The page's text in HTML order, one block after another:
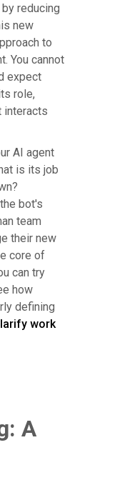
reducing
new
to
You cannot
expect
role,
interacts
AI agent
is its job
bot's
team
their new
core of
can try
how
defining
work
A